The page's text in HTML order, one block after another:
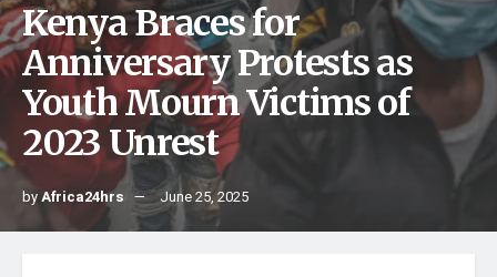
Kenya Braces for
Anniversary Protests as
Youth Mourn Victims of
2023 Unrest
byAfrica24hrs June 25, 2025